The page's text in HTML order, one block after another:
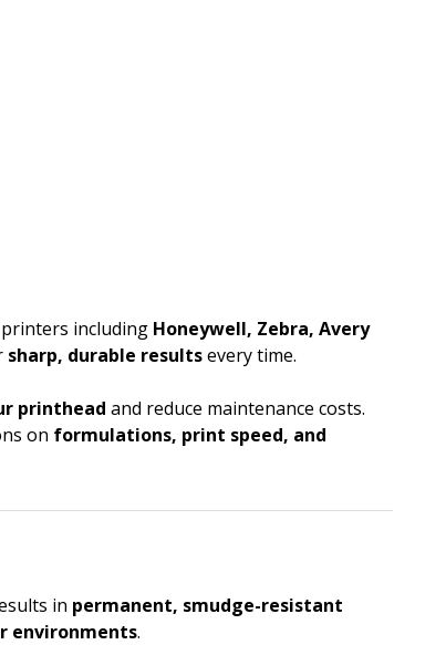
including Honeywell, Zebra, Avery
sharp, durable resultsevery time.
printhead and reduce maintenance costs.
on formulations, print speed, and
in permanent, smudge-resistant
environments.